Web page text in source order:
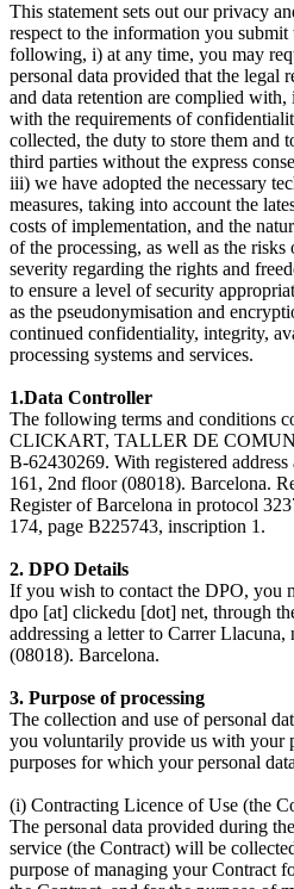
This statement sets out our privacy
respect to the information you submit
following, i) at any time, you may
personal data provided that the legal
and data retention are complied
with the requirements of
collected, the duty to store them and
third parties without the express
iii) we have adopted the necessary
measures, taking into account the
costs of implementation, and the
of the processing, as well as the
severity regarding the rights and
to ensure a level of security
as the pseudonymisation and
continued confidentiality, integrity,
processing systems and services.
1.Data Controller
The following terms and conditions
CLICKART, TALLER DE
B-62430269. With registered
161, 2nd floor (08018). Barcelona.
Register of Barcelona in protocol
174, page B225743, inscription 1.
2. DPO Details
If you wish to contact the DPO, you
dpo [at] clickedu [dot] net, through
addressing a letter to Carrer
(08018). Barcelona.
3. Purpose of processing
The collection and use of personal
you voluntarily provide us with your
purposes for which your personal
(i) Contracting Licence of Use (the
The personal data provided during
service (the Contract) will be
purpose of managing your Contract